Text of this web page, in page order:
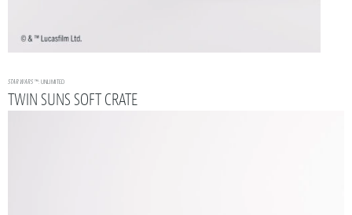
STAR WARS ™: UNLIMITED
TWIN SUNS SOFT CRATE